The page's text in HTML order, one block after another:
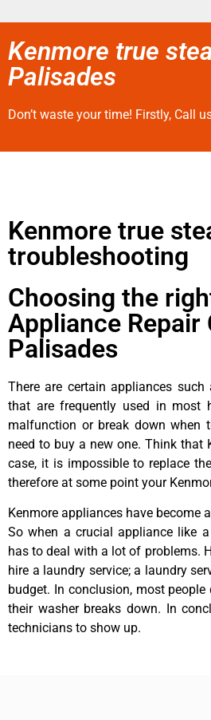
Kenmore true
Palisades
Don’t waste your time! Firstly, Call
Kenmore true
troubleshooting
Choosing the
Appliance
Palisades
There are certain appliances
that are frequently used in most
malfunction or break down when
need to buy a new one. Think that
case, it is impossible to replace
therefore at some point your
Kenmore appliances have become
So when a crucial appliance like
has to deal with a lot of problems.
hire a laundry service; a laundry
budget. In conclusion, most
their washer breaks down. In
technicians to show up.